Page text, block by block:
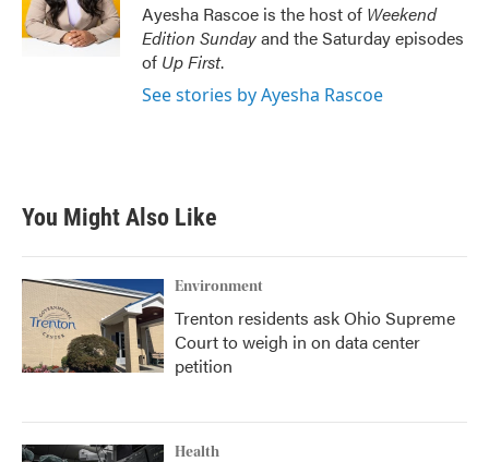
Ayesha Rascoe is the host of Weekend
Edition Sundayand the Saturday episodes
of Up First.
See stories by Ayesha Rascoe
You Might Also Like
Environment
Trenton residents ask Ohio Supreme
Court to weigh in on data center
petition
Health